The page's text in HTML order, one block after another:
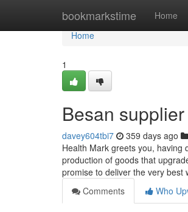
bookmarkstime Home
Home
Home
1
Besan
davey604tbi7 359 days ago
Health Mark greets you, having
production of goods that
promise to deliver the very best
Comments
Who